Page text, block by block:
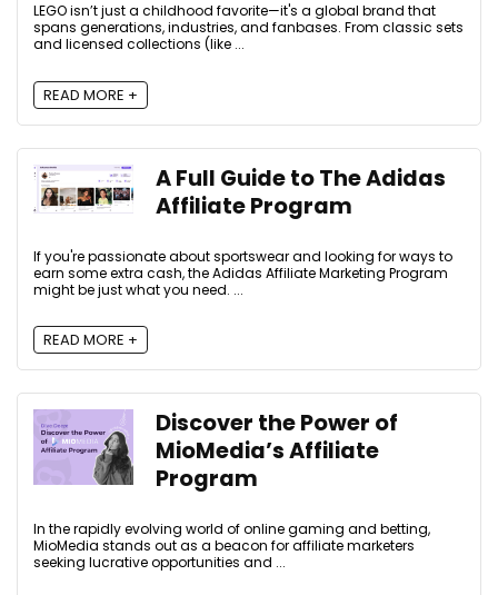
LEGO isn’t just a childhood favorite—it's a global brand that
spans generations, industries, and fanbases. From classic sets
and licensed collections (like ...
READ MORE +
A Full Guide to The Adidas
Affiliate Program
If you're passionate about sportswear and looking for ways to
earn some extra cash, the Adidas Affiliate Marketing Program
might be just what you need. ...
READ MORE +
Discover the Power of
MioMedia’s Affiliate
Program
In the rapidly evolving world of online gaming and betting,
MioMedia stands out as a beacon for affiliate marketers
seeking lucrative opportunities and ...